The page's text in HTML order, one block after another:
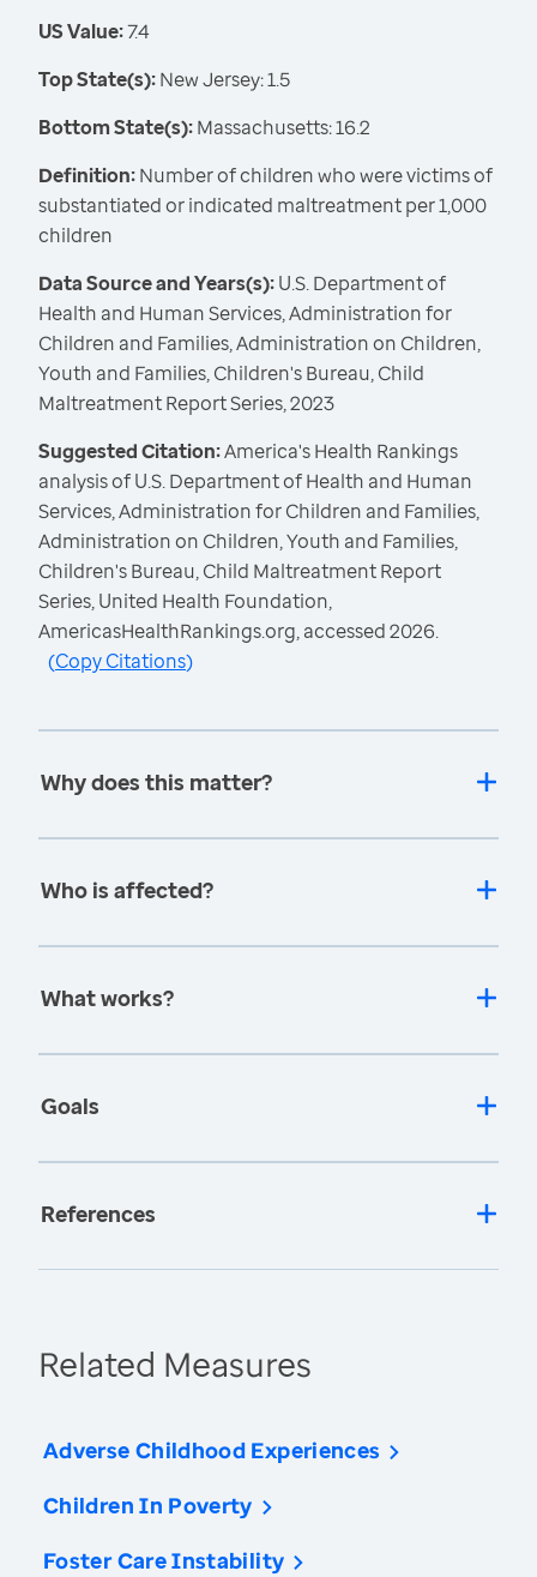
US Value:7.4
Top State(s):New Jersey: 1.5
Bottom State(s):Massachusetts: 16.2
Definition:Number of children who were victims of
substantiated or indicated maltreatment per 1,000
children
Data Source and Years(s):U.S. Department of
Health and Human Services, Administration for
Children and Families, Administration on Children,
Youth and Families, Children's Bureau, Child
Maltreatment Report Series, 2023
Suggested Citation:America's Health Rankings
analysis of U.S. Department of Health and Human
Services, Administration for Children and Families,
Administration on Children, Youth and Families,
Children's Bureau, Child Maltreatment Report
Series, United Health Foundation,
AmericasHealthRankings.org, accessed 2026.
(Copy Citations)
Why does this matter?
Who is affected?
What works?
Goals
References
Related Measures
Adverse Childhood Experiences
Children In Poverty
Foster Care Instability